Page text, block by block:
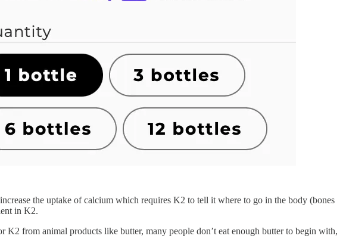
the uptake of calcium which requires K2 to tell it where to go in the body (bones
in K2.
from animal products like butter, many people don’t eat enough butter to begin with,